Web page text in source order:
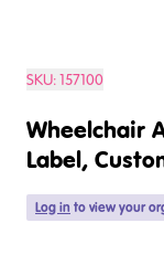
SKU:157100
Wheelchair
Label,
Log in to view your